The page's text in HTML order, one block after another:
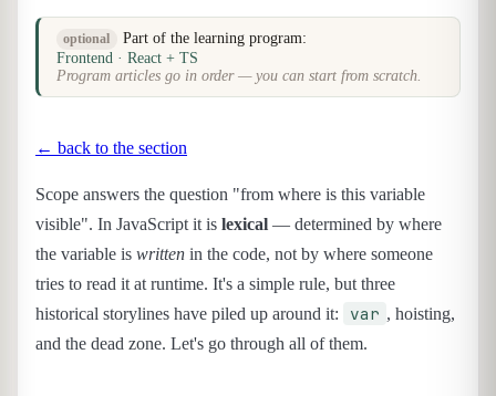
optional
Part of the learning program:
Frontend · React + TS
Program articles go in order — you can start from scratch.
← back to the section
Scope answers the question "from where is this variable
visible". In JavaScript it is lexical — determined by where
the variable is written in the code, not by where someone
tries to read it at runtime. It's a simple rule, but three
historical storylines have piled up around it:
var , hoisting,
and the dead zone. Let's go through all of them.